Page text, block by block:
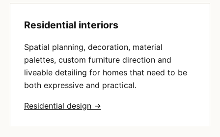
Residential interiors
Spatial planning, decoration, material
palettes, custom furniture direction and
liveable detailing for homes that need to be
both expressive and practical.
Residential design →